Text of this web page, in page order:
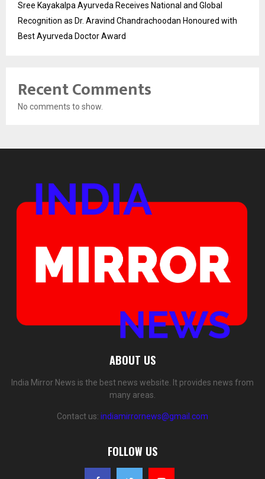
Sree Kayakalpa Ayurveda Receives National and Global
Recognition as Dr. Aravind Chandrachoodan Honoured with
Best Ayurveda Doctor Award
Recent Comments
No comments to show.
ABOUT US
India Mirror News is the best news website. It provides news from
many areas.
Contact us: indiamirrornews@gmail.com
FOLLOW US